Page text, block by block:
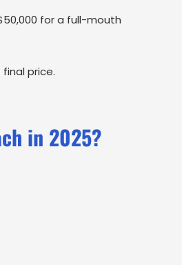
for a full-mouth
price.
in 2025?